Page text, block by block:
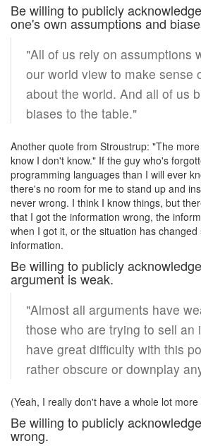
Be willing to publicly
one's own assumptions and
"All of us rely on assumptions
our world view to make sense
about the world. And all of us
biases to the table."
Another quote from Stroustrup: "The
know I don't know." If the guy who's
programming languages than I will ever
there's no room for me to stand up and
never wrong. I think I know things, but
that I got the information wrong, the
when I got it, or the situation has
information.
Be willing to publicly
argument is weak.
"Almost all arguments have
those who are trying to sell an
have great difficulty with this
rather obscure or downplay
(Yeah, I really don't have a whole lot
Be willing to publicly
wrong.